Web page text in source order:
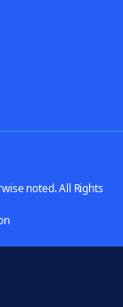
noted. All Rights